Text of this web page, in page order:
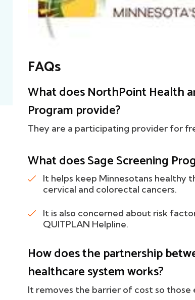
FAQs
What does NorthPoint Health
Program provide?
They are a participating provider for
What does Sage Screening
It helps keep Minnesotans healthy
cervical and colorectal cancers.
It is also concerned about risk
QUITPLAN Helpline.
How does the partnership
healthcare system works?
It removes the barrier of cost so